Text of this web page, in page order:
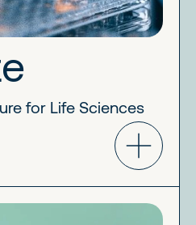
for Life Sciences